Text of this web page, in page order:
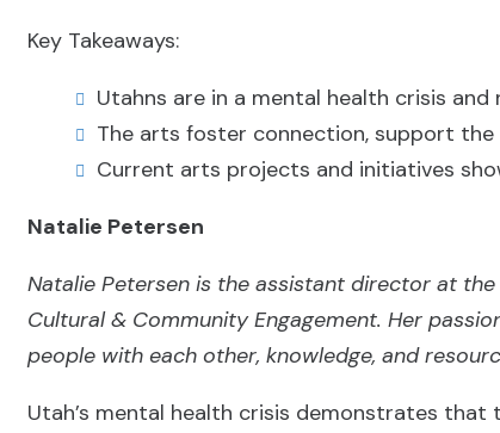
Key Takeaways:
Utahns are in a mental health crisis
The arts foster connection, support
Current arts projects and initiatives
Natalie Petersen
Natalie Petersen is the assistant director at
Cultural & Community Engagement. Her
people with each other, knowledge, and
Utah’s mental health crisis demonstrates